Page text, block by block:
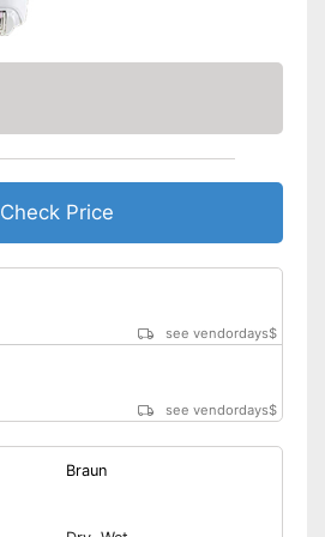
because a storage bag is
price
Can also be used on sensitive
skin
A charging station is included
Equipped with a massage
attachment
Check Price
see vendordays$
see vendordays$
Braun